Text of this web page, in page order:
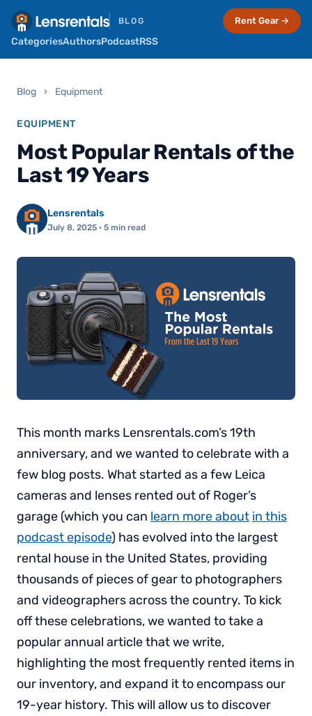
BLOG
CategoriesAuthorsPodcastRSS
Rent Gear →
Blog › Equipment
EQUIPMENT
Most Popular Rentals of the
Last 19 Years
Lensrentals
July 8, 2025 · 5 min read
This month marks Lensrentals.com’s 19th
anniversary, and we wanted to celebrate with a
few blog posts. What started as a few Leica
cameras and lenses rented out of Roger’s
garage (which you can learn more about in this
podcast episode) has evolved into the largest
rental house in the United States, providing
thousands of pieces of gear to photographers
and videographers across the country. To kick
off these celebrations, we wanted to take a
popular annual article that we write,
highlighting the most frequently rented items in
our inventory, and expand it to encompass our
19-year history. This will allow us to discover